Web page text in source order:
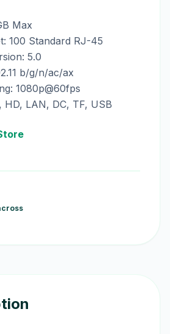
Max
100 Standard RJ-45
5.0
b/g/n/ac/ax
1080p@60fps
LAN, DC, TF, USB